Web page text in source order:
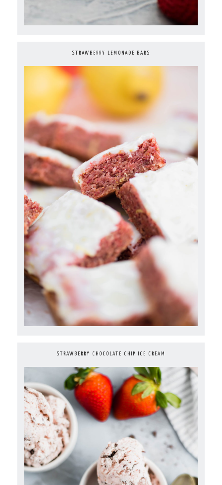
STRAWBERRY LEMONADE BARS
STRAWBERRY CHOCOLATE CHIP ICE CREAM